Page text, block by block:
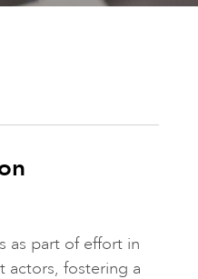
as part of effort in
actors, fostering a